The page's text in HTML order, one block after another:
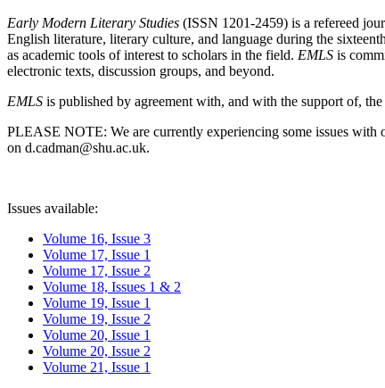
Early Modern Literary Studies (ISSN 1201-2459) is a refereed
English literature, literary culture, and language during the
as academic tools of interest to scholars in the field. EMLS is
electronic texts, discussion groups, and beyond.
EMLS is published by agreement with, and with the support of, the
PLEASE NOTE: We are currently experiencing some issues with
on d.cadman@shu.ac.uk.
Issues available:
Volume 16, Issue 3
Volume 17, Issue 1
Volume 17, Issue 2
Volume 18, Issues 1 & 2
Volume 19, Issue 1
Volume 19, Issue 2
Volume 20, Issue 1
Volume 20, Issue 2
Volume 21, Issue 1